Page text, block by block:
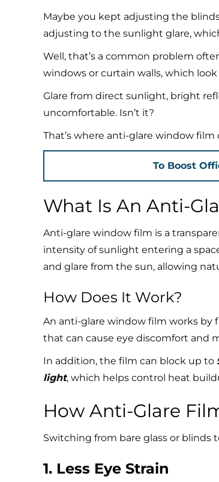
Maybe you kept adjusting the
adjusting to the sunlight glare,
Well, that’s a common problem
windows or curtain walls, which
Glare from direct sunlight, bright
uncomfortable. Isn’t it?
That’s where anti-glare window
To Boost
What Is An Anti-
Anti-glare window film is a
intensity of sunlight entering a
and glare from the sun, allowing
How Does It Work?
An anti-glare window film works
that can cause eye discomfort and
In addition, the film can block up to
light, which helps control heat
How Anti-Glare
Switching from bare glass or blinds
1. Less Eye Strain